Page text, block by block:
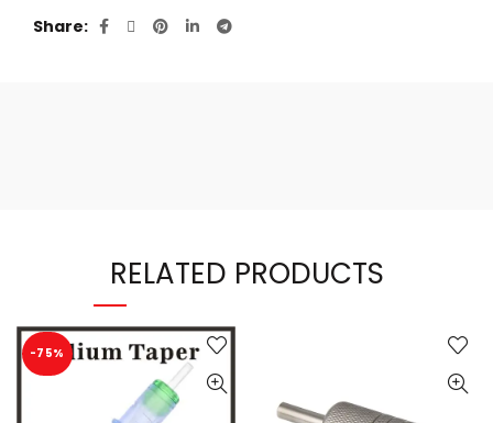
Share
RELATED PRODUCTS
-75%